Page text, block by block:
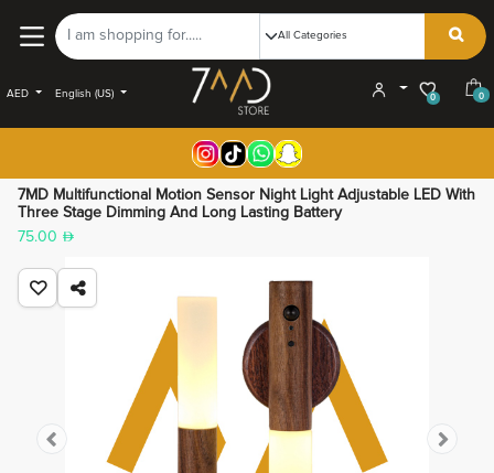
AED English (US) 0 0
7MD Multifunctional Motion Sensor Night Light Adjustable LED With
Three Stage Dimming And Long Lasting Battery
75.00